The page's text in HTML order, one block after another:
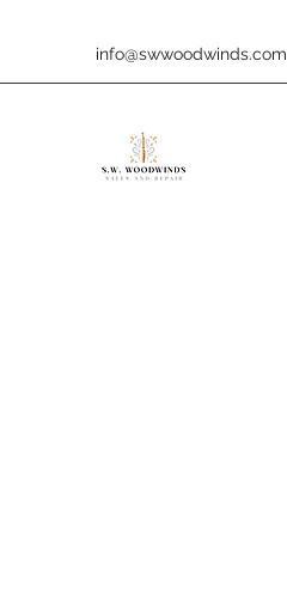
info@swwoodwinds.com